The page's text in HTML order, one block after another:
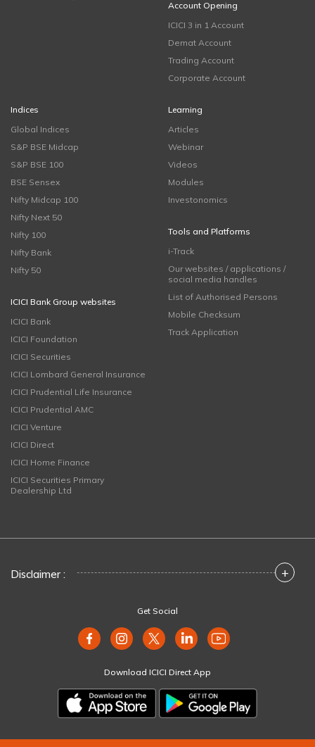
Account Opening
ICICI 3 in 1 Account
Demat Account
Trading Account
Corporate Account
Indices
Global Indices
S&P BSE Midcap
S&P BSE 100
BSE Sensex
Nifty Midcap 100
Nifty Next 50
Nifty 100
Nifty Bank
Nifty 50
ICICI Bank Group websites
ICICI Bank
ICICI Foundation
ICICI Securities
ICICI Lombard General Insurance
ICICI Prudential Life Insurance
ICICI Prudential AMC
ICICI Venture
ICICI Direct
ICICI Home Finance
ICICI Securities Primary
Dealership Ltd
Learning
Articles
Webinar
Videos
Modules
Investonomics
Tools and Platforms
i-Track
Our websites / applications /
social media handles
List of Authorised Persons
Mobile Checksum
Track Application
Disclaimer : +
Get Social
Download ICICI Direct App